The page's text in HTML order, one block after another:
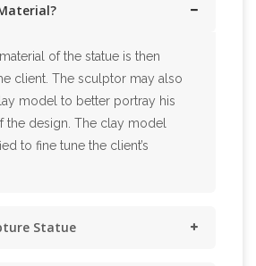
of the statue is then
client. The sculptor may also
model to better portray his
the design. The clay model
to fine tune the client’s
Statue